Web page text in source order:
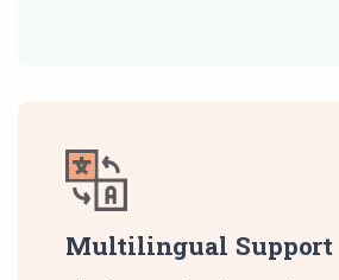
Multilingual Support